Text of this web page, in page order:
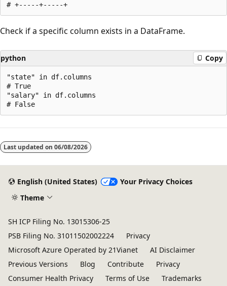
Check if a specific column exists in a DataFrame.
python Copy
"state" in df.columns
# True
"salary" in df.columns
Last updated on 06/08/2026
English (United States)
Your Privacy Choices
Theme
SH ICP Filing No. 13015306-25
PSB Filing No. 31011502002224
Privacy
Microsoft Azure Operated by 21Vianet
AI Disclaimer
Previous Versions
Blog Contribute
Privacy
Consumer Health Privacy
Terms of Use Trademarks